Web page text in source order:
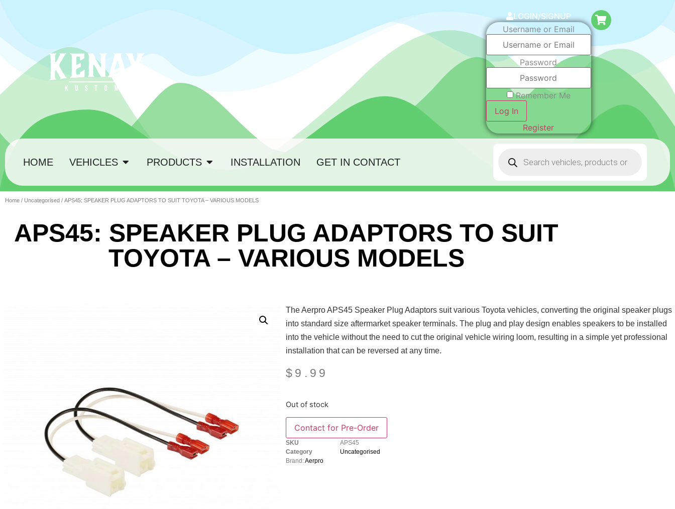
LOGIN/SIGNUP
Username or Email
Password
Remember Me
Log In
Register
HOME VEHICLES PRODUCTS INSTALLATION GET IN CONTACT
Home / Uncategorised / APS45: SPEAKER PLUG ADAPTORS TO SUIT TOYOTA – VARIOUS MODELS
APS45: SPEAKER PLUG ADAPTORS TO SUIT
TOYOTA – VARIOUS MODELS
The Aerpro APS45 Speaker Plug Adaptors suit various Toyota vehicles, converting the original speaker plugs
into standard size aftermarket speaker terminals. The plug and play design enables speakers to be installed
into the vehicle without the need to cut the original vehicle wiring loom, resulting in a simple yet professional
installation that can be reversed at any time.
$ 9.99
Out of stock
SKU
APS45
Category
Uncategorised
Brand:Aerpro